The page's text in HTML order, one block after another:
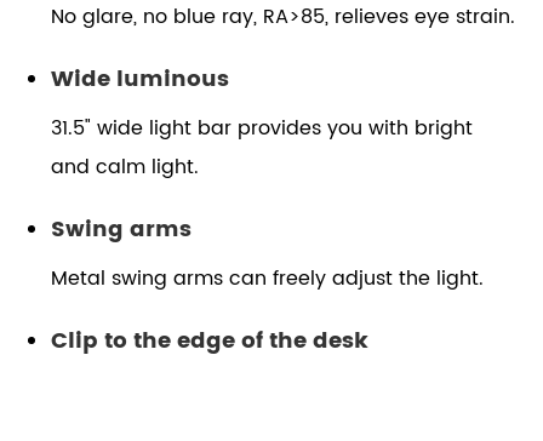
No glare, no blue ray, RA>85, relieves eye strain.
Wide luminous
31.5" wide light bar provides you with bright
and calm light.
Swing arms
Metal swing arms can freely adjust the light.
Clip to the edge of the desk